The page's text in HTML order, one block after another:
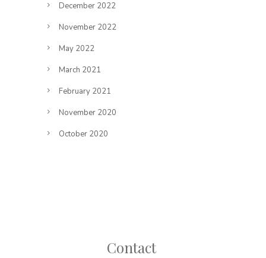
December 2022
November 2022
May 2022
March 2021
February 2021
November 2020
October 2020
Contact